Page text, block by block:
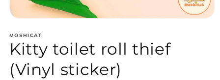
1
in
modal
MOSHICAT
Kitty toilet roll thief
(Vinyl sticker)